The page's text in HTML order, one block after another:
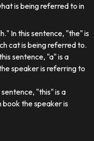
is being referred to in
In this sentence, "the" is
cat is being referred to.
sentence, "a" is a
speaker is referring to
"this" is a
the speaker is